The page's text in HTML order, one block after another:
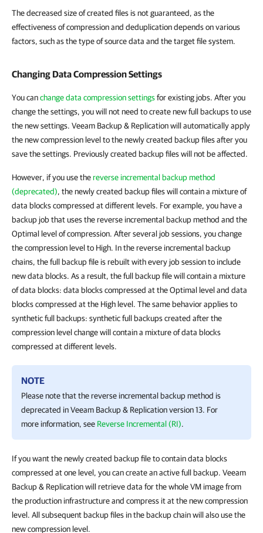
The decreased size of created files is not guaranteed, as the
effectiveness of compression and deduplication depends on various
factors, such as the type of source data and the target file system.
Changing Data Compression Settings
You canchange data compression settingsfor existing jobs. After you
change the settings, you will not need to create new full backups to use
the new settings. Veeam Backup & Replication will automatically apply
the new compression level to the newly created backup files after you
save the settings. Previously created backup files will not be affected.
However, if you use thereverse incremental backup method
(deprecated), the newly created backup files will contain a mixture of
data blocks compressed at different levels. For example, you have a
backup job that uses the reverse incremental backup method and the
Optimal level of compression. After several job sessions, you change
the compression level to High. In the reverse incremental backup
chains, the full backup file is rebuilt with every job session to include
new data blocks. As a result, the full backup file will contain a mixture
of data blocks: data blocks compressed at the Optimal level and data
blocks compressed at the High level. The same behavior applies to
synthetic full backups: synthetic full backups created after the
compression level change will contain a mixture of data blocks
compressed at different levels.
NOTE
Please note that the reverse incremental backup method is
deprecated inVeeam Backup & Replicationversion 13. For
more information, see Reverse Incremental (RI).
If you want the newly created backup file to contain data blocks
compressed at one level, you can create an active full backup. Veeam
Backup & Replication will retrieve data for the whole VM image from
the production infrastructure and compress it at the new compression
level. All subsequent backup files in the backup chain will also use the
new compression level.